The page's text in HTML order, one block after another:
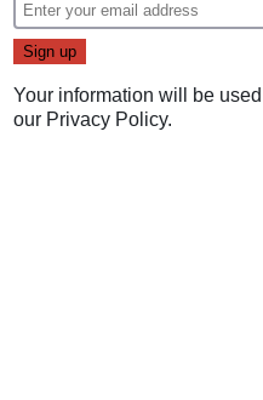
Your information will be
our Privacy Policy.